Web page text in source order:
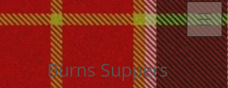
Burns Suppers